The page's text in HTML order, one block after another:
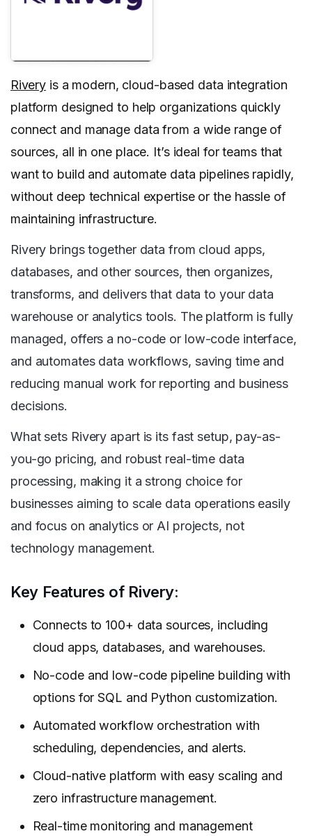
Riveryis a modern, cloud-based data integration
platform designed to help organizations quickly
connect and manage data from a wide range of
sources, all in one place. It’s ideal for teams that
want to build and automate data pipelines rapidly,
without deep technical expertise or the hassle of
maintaining infrastructure.
Rivery brings together data from cloud apps,
databases, and other sources, then organizes,
transforms, and delivers that data to your data
warehouse or analytics tools. The platform is fully
managed, offers a no-code or low-code interface,
and automates data workflows, saving time and
reducing manual work for reporting and business
decisions.
What sets Rivery apart is its fast setup, pay-as-
you-go pricing, and robust real-time data
processing, making it a strong choice for
businesses aiming to scale data operations easily
and focus on analytics or AI projects, not
technology management.
Key Features of Rivery:
Connects to 100+ data sources, including
cloud apps, databases, and warehouses.
No-code and low-code pipeline building with
options for SQL and Python customization.
Automated workflow orchestration with
scheduling, dependencies, and alerts.
Cloud-native platform with easy scaling and
zero infrastructure management.
Real-time monitoring and management